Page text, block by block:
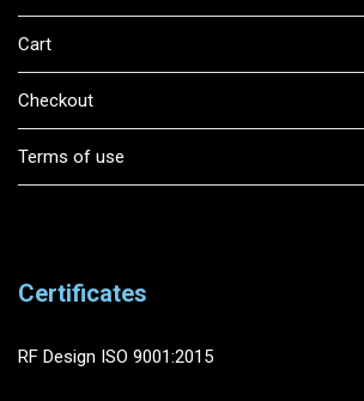
Cart
Checkout
Terms of use
Certificates
RF Design ISO 9001:2015